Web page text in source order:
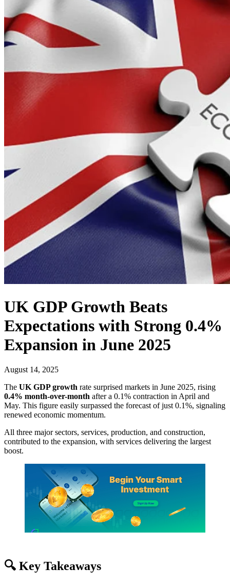
UK GDP Growth Beats
Expectations with Strong 0.4%
Expansion in June 2025
August 14, 2025
The UK GDP growth rate surprised markets in June 2025, rising
0.4% month-over-month after a 0.1% contraction in April and
May. This figure easily surpassed the forecast of just 0.1%, signaling
renewed economic momentum.
All three major sectors, services, production, and construction,
contributed to the expansion, with services delivering the largest
boost.
🔍 Key Takeaways